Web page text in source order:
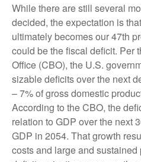
While there are still several
decided, the expectation is
ultimately becomes our 47th
could be the fiscal deficit. Per
Office (CBO), the U.S.
sizable deficits over the next
– 7% of gross domestic
According to the CBO, the
relation to GDP over the next
GDP in 2054. That growth
costs and large and